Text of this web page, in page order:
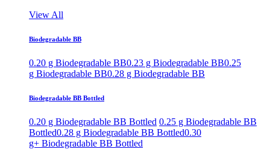
View All
Biodegradable BB
0.20 g Biodegradable BB0.23 g Biodegradable BB0.25
g Biodegradable BB0.28 g Biodegradable BB
Biodegradable BB Bottled
0.20 g Biodegradable BB Bottled 0.25 g Biodegradable BB
Bottled0.28 g Biodegradable BB Bottled0.30
g+ Biodegradable BB Bottled